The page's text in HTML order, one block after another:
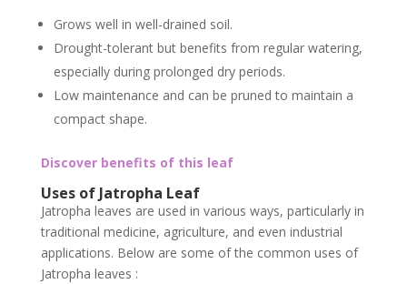
Grows well in well-drained soil.
Drought-tolerant but benefits from regular watering,
especially during prolonged dry periods.
Low maintenance and can be pruned to maintain a
compact shape.
Discover benefits of this leaf
Uses of Jatropha Leaf
Jatropha leaves are used in various ways, particularly in
traditional medicine, agriculture, and even industrial
applications. Below are some of the common uses of
Jatropha leaves :